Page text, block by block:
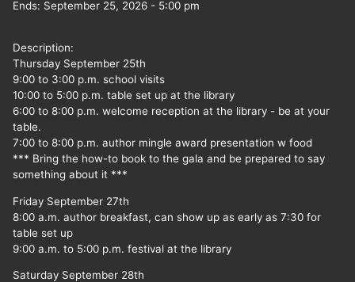
Ends: September 25, 2026 - 5:00 pm
Description:
Thursday September 25th
9:00 to 3:00 p.m. school visits
10:00 to 5:00 p.m. table set up at the library
6:00 to 8:00 p.m. welcome reception at the library - be at your
table.
7:00 to 8:00 p.m. author mingle award presentation w food
*** Bring the how-to book to the gala and be prepared to say
something about it ***
Friday September 27th
8:00 a.m. author breakfast, can show up as early as 7:30 for
table set up
9:00 a.m. to 5:00 p.m. festival at the library
Saturday September 28th